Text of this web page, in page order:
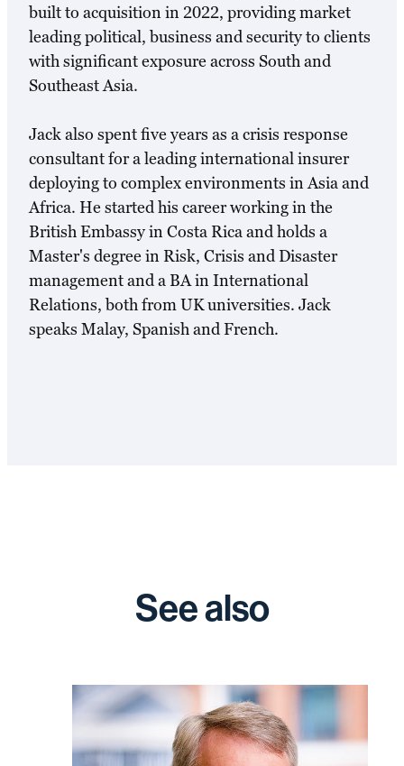
built to acquisition in 2022, providing market
leading political, business and security to clients
with significant exposure across South and
Southeast Asia.
Jack also spent five years as a crisis response
consultant for a leading international insurer
deploying to complex environments in Asia and
Africa. He started his career working in the
British Embassy in Costa Rica and holds a
Master's degree in Risk, Crisis and Disaster
management and a BA in International
Relations, both from UK universities. Jack
speaks Malay, Spanish and French.
See also